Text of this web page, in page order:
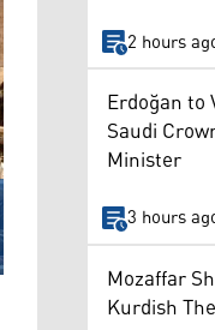
2 hours
Erdoğan to
Saudi
Minister
3 hours
Mozaffar
Kurdish